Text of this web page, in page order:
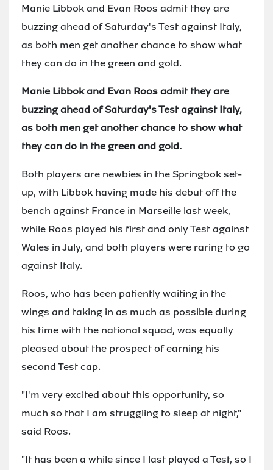
Manie Libbok and Evan Roos admit they are
buzzing ahead of Saturday's Test against Italy,
as both men get another chance to show what
they can do in the green and gold.
Manie Libbok and Evan Roos admit they are
buzzing ahead of Saturday's Test against Italy,
as both men get another chance to show what
they can do in the green and gold.
Both players are newbies in the Springbok set-
up, with Libbok having made his debut off the
bench against France in Marseille last week,
while Roos played his first and only Test against
Wales in July, and both players were raring to go
against Italy.
Roos, who has been patiently waiting in the
wings and taking in as much as possible during
his time with the national squad, was equally
pleased about the prospect of earning his
second Test cap.
"I'm very excited about this opportunity, so
much so that I am struggling to sleep at night,"
said Roos.
"It has been a while since I last played a Test, so I